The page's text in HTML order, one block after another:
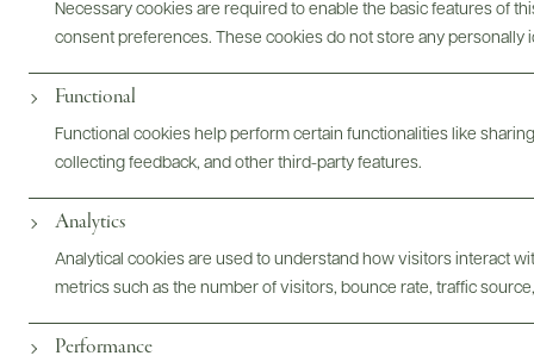
Necessary cookies are required to enable the basic features of
consent preferences. These cookies do not store any personally
Functional
Functional cookies help perform certain functionalities like
collecting feedback, and other third-party features.
Analytics
Analytical cookies are used to understand how visitors interact
metrics such as the number of visitors, bounce rate, traffic
Performance
Photography & More
@drinkwildman